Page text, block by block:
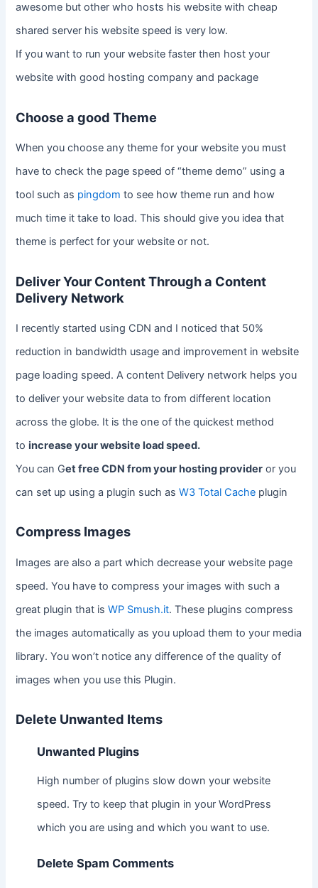
awesome but other who hosts his website with cheap
shared server his website speed is very low.
If you want to run your website faster then host your
website with good hosting company and package
Choose a good Theme
When you choose any theme for your website you must
have to check the page speed of “theme demo” using a
tool such as pingdom to see how theme run and how
much time it take to load. This should give you idea that
theme is perfect for your website or not.
Deliver Your Content Through a Content
Delivery Network
I recently started using CDN and I noticed that 50%
reduction in bandwidth usage and improvement in website
page loading speed. A content Delivery network helps you
to deliver your website data to from different location
across the globe. It is the one of the quickest method
toincrease your website load speed.
You can Get free CDN from your hosting provider or you
can set up using a plugin such asW3 Total Cache plugin
Compress Images
Images are also a part which decrease your website page
speed. You have to compress your images with such a
great plugin that isWP Smush.it. These plugins compress
the images automatically as you upload them to your media
library. You won’t notice any difference of the quality of
images when you use this Plugin.
Delete Unwanted Items
Unwanted Plugins
High number of plugins slow down your website
speed. Try to keep that plugin in your WordPress
which you are using and which you want to use.
Delete Spam Comments